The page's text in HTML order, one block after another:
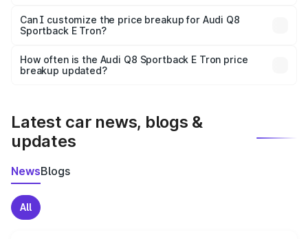
Yes, at least third-party insurance is mandatory in India,
and it is included in the on-road price breakup.
Can I customize the price breakup for Audi Q8
Sportback E Tron?
accessories, or different insurance plans, which will adjust
the final breakup.
How often is the Audi Q8 Sportback E Tron price
breakup updated?
Latest car news, blogs &
updates
NewsBlogs
All